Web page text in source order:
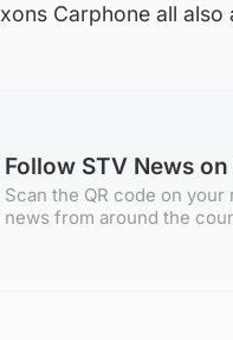
Carphone all
Follow STV News
Scan the QR code on
news from around the